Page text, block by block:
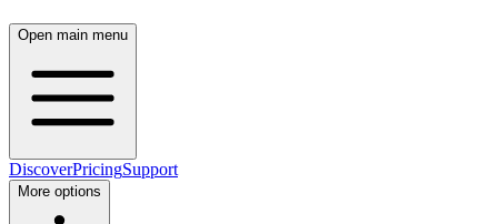
Open main menu
DiscoverPricingSupport
More options